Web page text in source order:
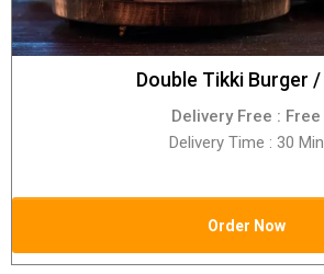
Double Tikki Burger /
Delivery Free : Free
Delivery Time : 30 Min
Order Now